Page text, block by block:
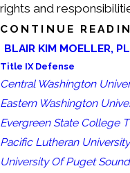
rights and
CONTINUE
BLAIR KIM MOELLER,
Title IX Defense
Central Washington
Eastern Washington
Evergreen State College
Pacific Lutheran
University Of Puget